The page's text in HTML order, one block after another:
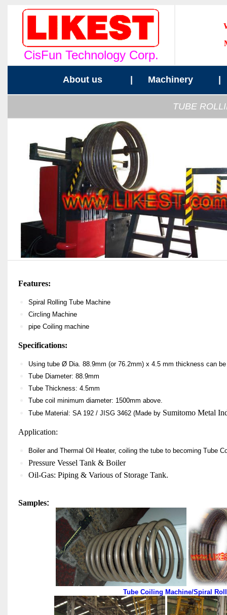
CisFun Technology Corp.
About us Machinery
TUBE
Features:
Spiral Rolling Tube Machine
Circling Machine
pipe Coiling machine
Specifications:
Using tube Ø Dia. 88.9mm (or 76.2mm) x 4.5 mm thickness can
Tube Diameter: 88.9mm
Tube Thickness: 4.5mm
Tube coil minimum diameter: 1500mm above.
Tube Material: SA 192 / JISG 3462 (Made by Sumitomo Metal
Application:
Boiler and Thermal Oil Heater, coiling the tube to becoming Tube
Pressure Vessel Tank & Boiler
Oil-Gas: Piping & Various of Storage Tank.
SampleS:
Tube Coiling Machine/Spiral